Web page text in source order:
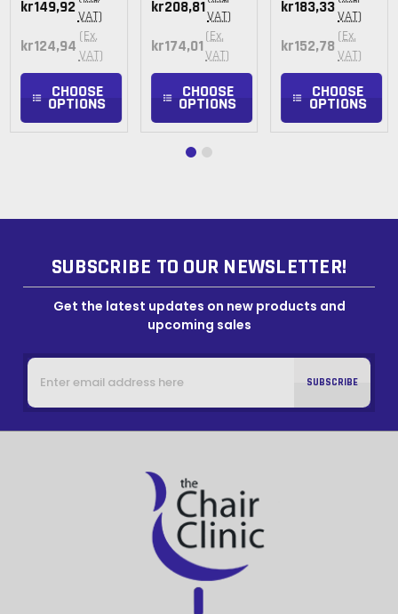
kr149,92VAT)
kr124,94 (Ex.
VAT)
CHOOSE
OPTIONS
kr208,81VAT)
kr174,01 (Ex.
VAT)
CHOOSE
OPTIONS
kr183,33VAT)
kr152,78 (Ex.
VAT)
CHOOSE
OPTIONS
SUBSCRIBE TO OUR NEWSLETTER!
Get the latest updates on new products and
upcoming sales
Email
Address